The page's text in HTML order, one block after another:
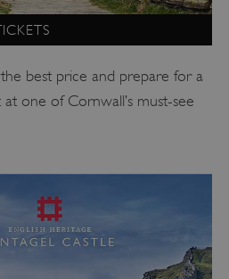
best price and prepare for a
one of Cornwall’s must-see
.english-heritage.org.uk